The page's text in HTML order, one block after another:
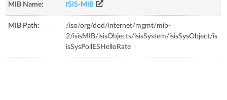
MIB Name: ISIS-MIB
MIB Path:
/iso/org/dod/internet/mgmt/mib-
2/isisMIB/isisObjects/isisSystem/isisSysObject/is
isSysPollESHelloRate